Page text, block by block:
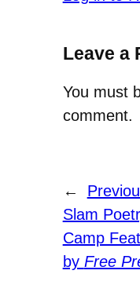
Leave a
You must
comment.
←
Slam
Camp
by Free